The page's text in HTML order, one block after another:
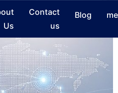
Blog
Contact
us
Us